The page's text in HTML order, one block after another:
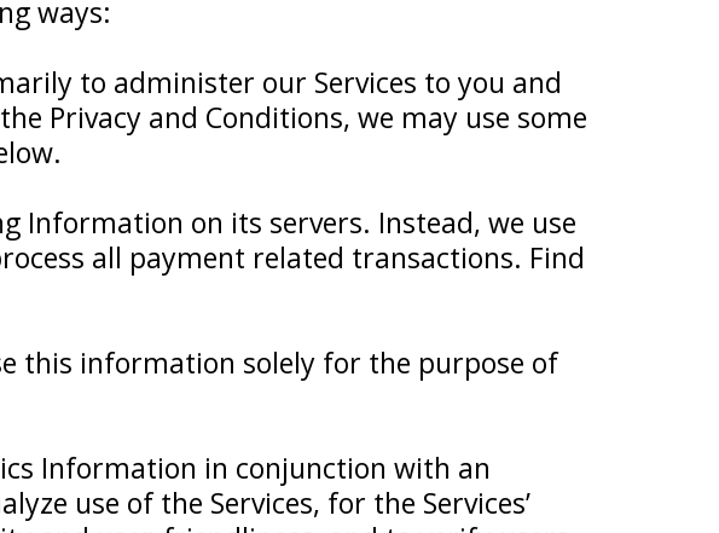
ways:
to administer our Services to you and
Privacy and Conditions, we may use some
Information on its servers. Instead, we use
all payment related transactions. Find
this information solely for the purpose of
Information in conjunction with an
use of the Services, for the Services’